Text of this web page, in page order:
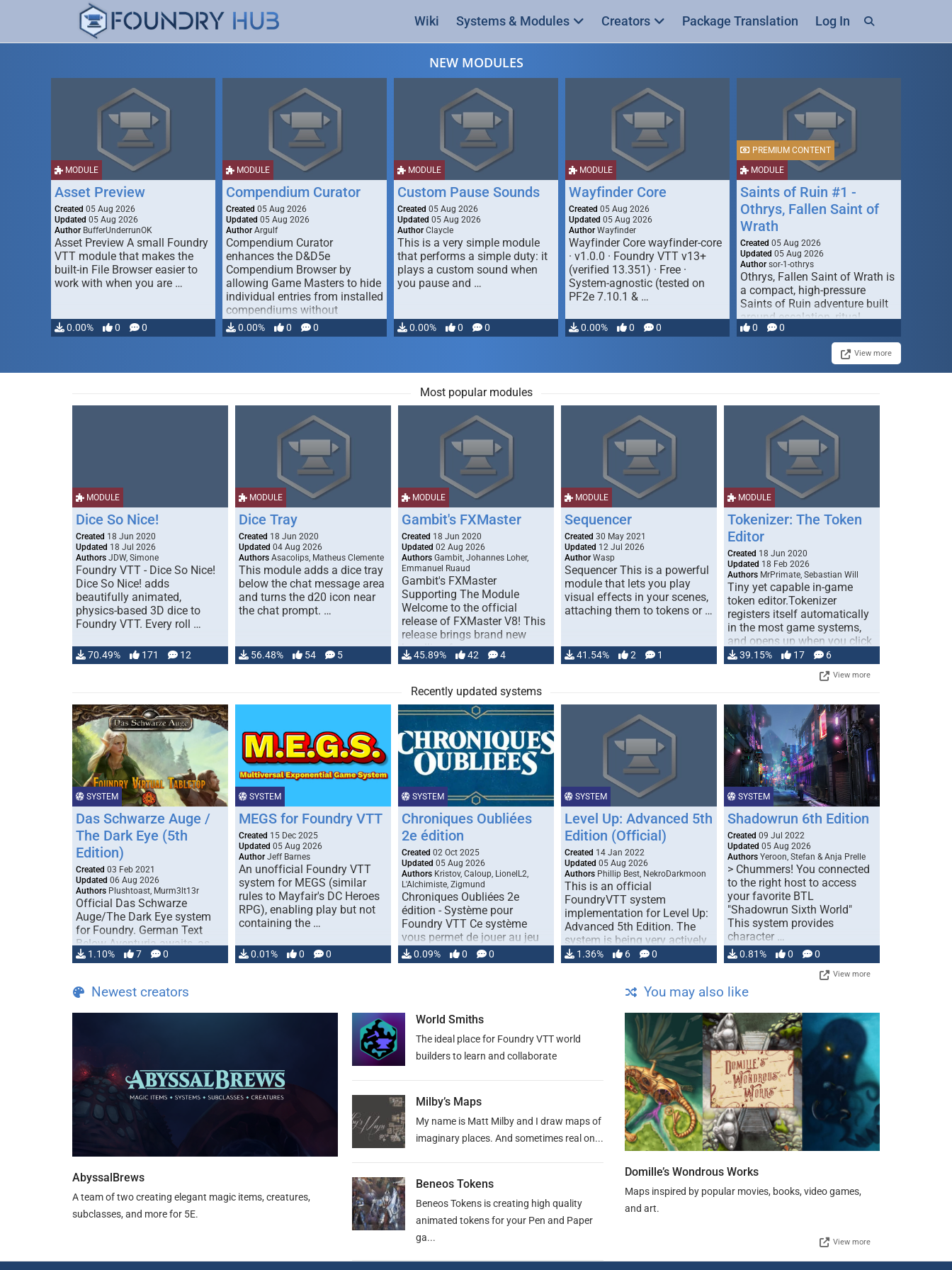
Wiki Systems & Modules Creators Package Translation Log In
NEW MODULES
MODULE
Asset Preview
Created 05 Aug 2026
Updated 05 Aug 2026
Author BufferUnderrunOK
Asset Preview A small Foundry
VTT module that makes the
built-in File Browser easier to
work with when you are …
0.00% 0 0
MODULE
Compendium Curator
Created 05 Aug 2026
Updated 05 Aug 2026
Author Argulf
Compendium Curator
enhances the D&D5e
Compendium Browser by
allowing Game Masters to hide
individual entries from installed
compendiums without
modifying, …
0.00% 0 0
MODULE
Custom Pause Sounds
Created 05 Aug 2026
Updated 05 Aug 2026
Author Claycle
This is a very simple module
that performs a simple duty: it
plays a custom sound when
you pause and …
0.00% 0 0
MODULE
Wayfinder Core
Created 05 Aug 2026
Updated 05 Aug 2026
Author Wayfinder
Wayfinder Core wayfinder-core
· v1.0.0 · Foundry VTT v13+
(verified 13.351) · Free ·
System-agnostic (tested on
PF2e 7.10.1 & …
0.00% 0 0
MODULE
PREMIUM CONTENT
Saints of Ruin #1 -
Othrys, Fallen Saint of
Wrath
Created 05 Aug 2026
Updated 05 Aug 2026
Author sor-1-othrys
Othrys, Fallen Saint of Wrath is
a compact, high-pressure
Saints of Ruin adventure built
around escalation, ritual
disruption, and consequence-
0 0
View more
Most popular modules
MODULE
Dice So Nice!
Created 18 Jun 2020
Updated 18 Jul 2026
Authors JDW, Simone
Foundry VTT - Dice So Nice!
Dice So Nice! adds
beautifully animated,
physics-based 3D dice to
Foundry VTT. Every roll …
70.49% 171 12
MODULE
Dice Tray
Created 18 Jun 2020
Updated 04 Aug 2026
Authors Asacolips, Matheus Clemente
This module adds a dice tray
below the chat message area
and turns the d20 icon near
the chat prompt. …
56.48% 54 5
MODULE
Gambit's FXMaster
Created 18 Jun 2020
Updated 02 Aug 2026
Authors Gambit, Johannes Loher,
Emmanuel Ruaud
Gambit's FXMaster
Supporting The Module
Welcome to the official
release of FXMaster V8! This
release brings brand new
handling for …
45.89% 42 4
MODULE
Sequencer
Created 30 May 2021
Updated 12 Jul 2026
Author Wasp
Sequencer This is a powerful
module that lets you play
visual effects in your scenes,
attaching them to tokens or …
41.54% 2 1
MODULE
Tokenizer: The Token
Editor
Created 18 Jun 2020
Updated 18 Feb 2026
Authors MrPrimate, Sebastian Will
Tiny yet capable in-game
token editor.Tokenizer
registers itself automatically
in the most game systems,
and opens up when you click
… 39.15% 17 6
View more
Recently updated systems
SYSTEM
Das Schwarze Auge /
The Dark Eye (5th
Edition)
Created 03 Feb 2021
Updated 06 Aug 2026
Authors Plushtoast, Murm3lt13r
Official Das Schwarze
Auge/The Dark Eye system
for Foundry. German Text
Below Aventuria awaits, as
TDE 5 is now fully …
1.10% 7 0
SYSTEM
MEGS for Foundry VTT
Created 15 Dec 2025
Updated 05 Aug 2026
Author Jeff Barnes
An unofficial Foundry VTT
system for MEGS (similar
rules to Mayfair's DC Heroes
RPG), enabling play but not
containing the …
0.01% 0 0
SYSTEM
Chroniques Oubliées
2e édition
Created 02 Oct 2025
Updated 05 Aug 2026
Authors Kristov, Caloup, LionelL2,
L'Alchimiste, Zigmund
Chroniques Oubliées 2e
édition - Système pour
Foundry VTT Ce système
vous permet de jouer au jeu
de rôle "Chroniques …
0.09% 0 0
SYSTEM
Level Up: Advanced 5th
Edition (Official)
Created 14 Jan 2022
Updated 05 Aug 2026
Authors Phillip Best, NekroDarkmoon
This is an official
FoundryVTT system
implementation for Level Up:
Advanced 5th Edition. The
system is being very actively
developed: …
1.36% 6 0
SYSTEM
Shadowrun 6th Edition
Created 09 Jul 2022
Updated 05 Aug 2026
Authors Yeroon, Stefan & Anja Prelle
> Chummers! You connected
to the right host to access
your favorite BTL
"Shadowrun Sixth World"
This system provides
character …
0.81% 0 0
View more
Newest creators
AbyssalBrews
A team of two creating elegant magic items, creatures,
subclasses, and more for 5E.
World Smiths
The ideal place for Foundry VTT world
builders to learn and collaborate
Milby’s Maps
My name is Matt Milby and I draw maps of
imaginary places. And sometimes real on...
Beneos Tokens
Beneos Tokens is creating high quality
animated tokens for your Pen and Paper
ga...
You may also like
Domille’s Wondrous Works
Maps inspired by popular movies, books, video games,
and art.
View more